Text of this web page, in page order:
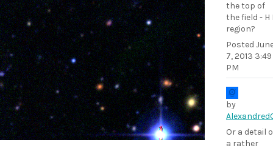
the top of
the field - H
region?
Posted
7, 2013 3:49
PM
by
Or a detail
a rather